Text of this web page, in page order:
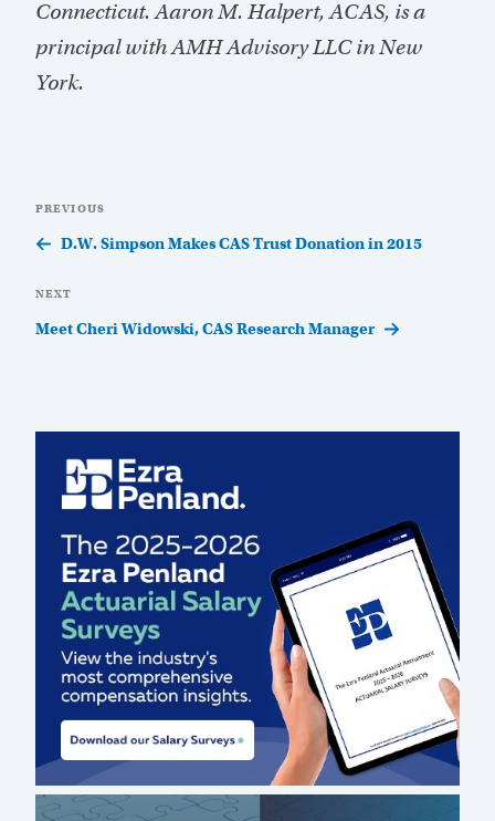
Connecticut. Aaron M. Halpert, ACAS, is a
principal with AMH Advisory LLC in New
York.
navigation
Previous
Post
PREVIOUS
D.W. Simpson Makes CAS Trust Donation in 2015
Next
Post
NEXT
Meet Cheri Widowski, CAS Research Manager